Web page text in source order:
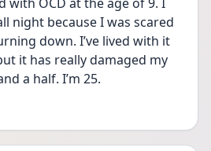
night because I was scared
down. I’ve lived with it
it has really damaged my
a half. I’m 25.